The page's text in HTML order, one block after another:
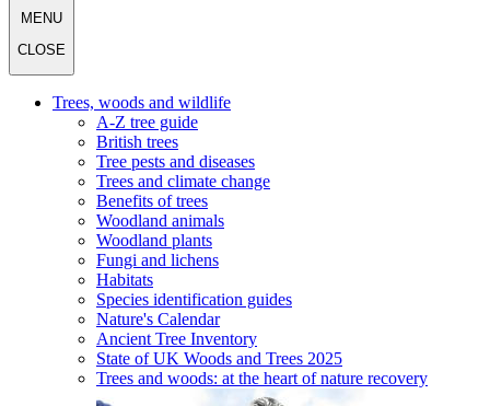
MENU
CLOSE
Trees, woods and wildlife
A-Z tree guide
British trees
Tree pests and diseases
Trees and climate change
Benefits of trees
Woodland animals
Woodland plants
Fungi and lichens
Habitats
Species identification guides
Nature's Calendar
Ancient Tree Inventory
State of UK Woods and Trees 2025
Trees and woods: at the heart of nature recovery